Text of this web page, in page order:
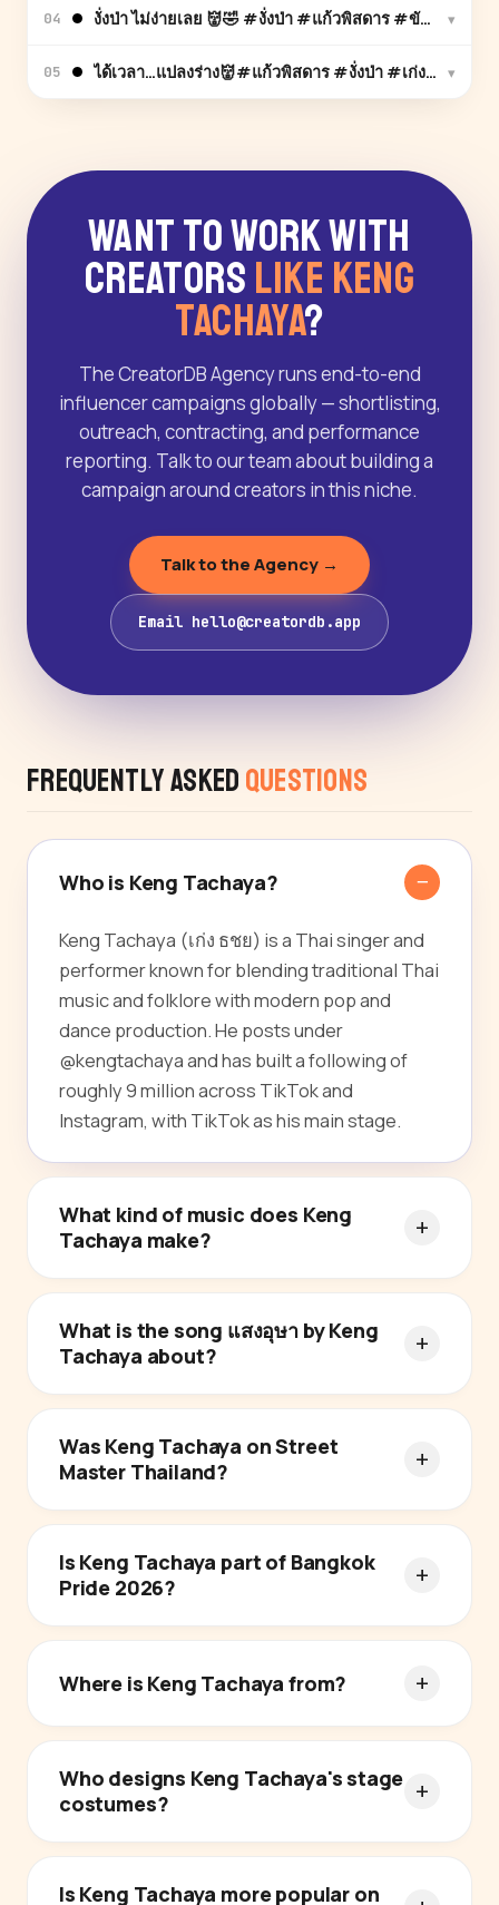
04 งั่งป่า ไม่ง่ายเลย 👹🤣 #งั่งป่า #แก้วพิสดาร #ขับเสภา #เก่
▾
05 ได้เวลา…แปลงร่าง👹#แก้วพิสดาร #งั่งป่า #เก่งธชย
▾
Want to Work With
Creators Like Keng
Tachaya?
The CreatorDB Agency runs end-to-end
influencer campaigns globally — shortlisting,
outreach, contracting, and performance
reporting. Talk to our team about building a
campaign around creators in this niche.
Talk to the Agency →
Email hello@creatordb.app
Frequently Asked Questions
Who is Keng Tachaya?
Keng Tachaya (เก่ง ธชย) is a Thai singer and
performer known for blending traditional Thai
music and folklore with modern pop and
dance production. He posts under
@kengtachaya and has built a following of
roughly 9 million across TikTok and
Instagram, with TikTok as his main stage.
What kind of music does Keng
Tachaya make?
What is the song แสงอุษา by Keng
Tachaya about?
Was Keng Tachaya on Street
Master Thailand?
Is Keng Tachaya part of Bangkok
Pride 2026?
Where is Keng Tachaya from?
Who designs Keng Tachaya's stage
costumes?
Is Keng Tachaya more popular on